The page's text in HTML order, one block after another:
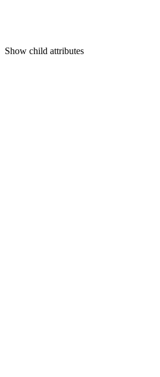
Show child attributes